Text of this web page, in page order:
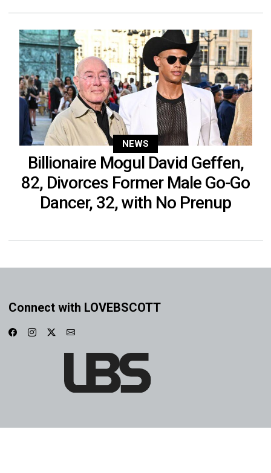
NEWS
Billionaire Mogul David Geffen,
82, Divorces Former Male Go-Go
Dancer, 32, with No Prenup
Connect with LOVEBSCOTT